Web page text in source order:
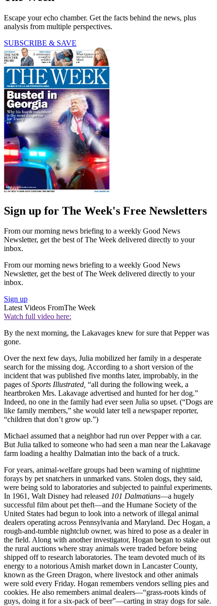
Escape your echo chamber. Get the facts behind the news, plus
analysis from multiple perspectives.
SUBSCRIBE & SAVE
Sign up for The Week's Free Newsletters
From our morning news briefing to a weekly Good News
Newsletter, get the best of The Week delivered directly to your
inbox.
From our morning news briefing to a weekly Good News
Newsletter, get the best of The Week delivered directly to your
inbox.
Sign up
Latest Videos FromThe Week
Watch full video here:
By the next morning, the Lakavages knew for sure that Pepper was
gone.
Over the next few days, Julia mobilized her family in a desperate
search for the missing dog. According to a short version of the
incident that was published five months later, improbably, in the
pages ofSports Illustrated, “all during the following week, a
heartbroken Mrs. Lakavage advertised and hunted for her dog.”
Indeed, no one in the family had ever seen Julia so upset. (“Dogs are
like family members,” she would later tell a newspaper reporter,
“children that don’t grow up.”)
Michael assumed that a neighbor had run over Pepper with a car.
But Julia talked to someone who had seen a man near the Lakavage
farm loading a healthy Dalmatian into the back of a truck.
For years, animal-welfare groups had been warning of nighttime
forays by pet snatchers in unmarked vans. Stolen dogs, they said,
were being sold to laboratories and subjected to painful experiments.
In 1961, Walt Disney had released 101 Dalmatians—a hugely
successful film about pet theft—and the Humane Society of the
United States had begun to look into a network of illegal animal
dealers operating across Pennsylvania and Maryland. Dec Hogan, a
rough-and-tumble nightclub owner, was hired to pose as a dealer in
the field. Along with another investigator, Hogan began to stake out
the rural auctions where stray animals were traded before being
shipped off to research laboratories. The team devoted much of its
energy to a notorious Amish market down in Lancaster County,
known as the Green Dragon, where livestock and other animals
were sold every Friday. Hogan remembers vendors selling pies and
cookies. He also remembers animal dealers—“grass-roots kinds of
guys, doing it for a six-pack of beer”—carting in stray dogs for sale.